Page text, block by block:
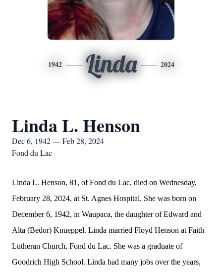
1942 Linda 2024
Linda L. Henson
Dec 6, 1942 — Feb 28, 2024
Fond du Lac
Linda L. Henson, 81, of Fond du Lac, died on Wednesday,
February 28, 2024, at St. Agnes Hospital. She was born on
December 6, 1942, in Waupaca, the daughter of Edward and
Alta (Bedor) Knueppel. Linda married Floyd Henson at Faith
Lutheran Church, Fond du Lac. She was a graduate of
Goodrich High School. Linda had many jobs over the years,